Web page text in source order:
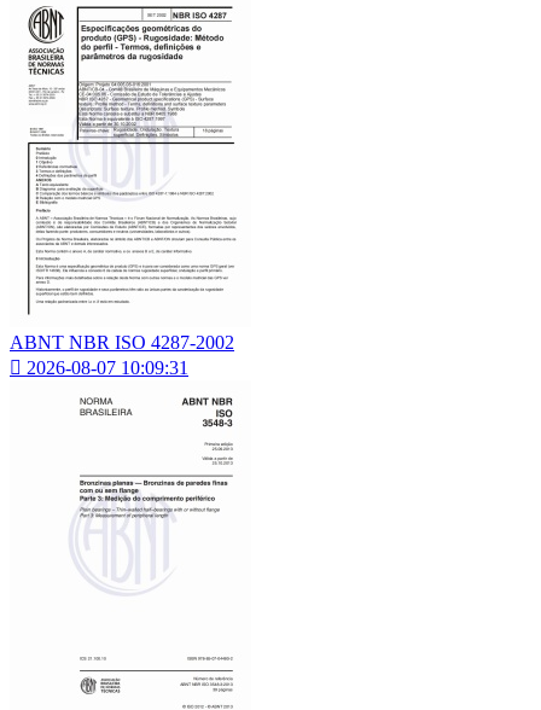
ABNT NBR ISO 4287-2002
 2026-08-07 10:09:31